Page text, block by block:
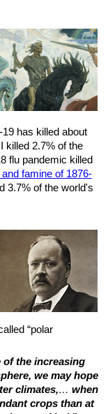
has killed about
killed 2.7% of the
flu pandemic killed
famine of 1876-
3.7% of the world's
“polar
the increasing
we may hope
climates,… when
crops than at